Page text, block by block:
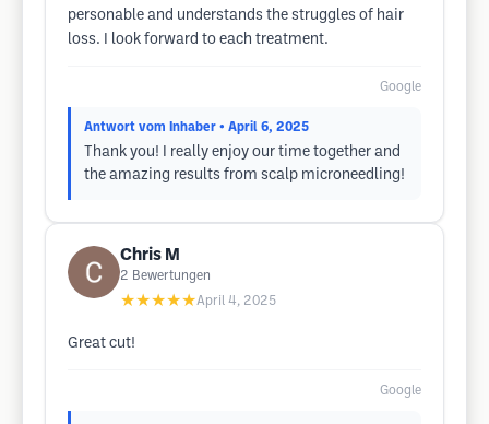
personable and understands the struggles of hair
loss. I look forward to each treatment.
Google
Antwort vom Inhaber • April 6, 2025
Thank you! I really enjoy our time together and
the amazing results from scalp microneedling!
Chris M
2 Bewertungen
★★★★★April 4, 2025
Great cut!
Google